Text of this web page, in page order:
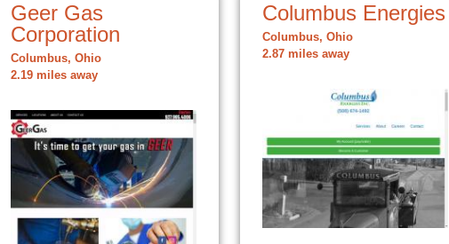
Geer Gas
Corporation
Columbus, Ohio
2.19 miles away
Columbus Energies
Columbus, Ohio
2.87 miles away